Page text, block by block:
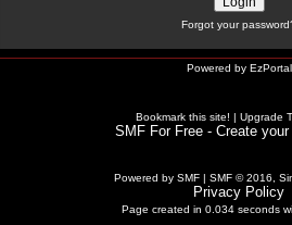
Forgot your
Powered by EzPortal
Bookmark this site! | Upgrade
SMF For Free - Create your
Powered by SMF | SMF © 2016,
Privacy Policy
Page created in 0.034 seconds